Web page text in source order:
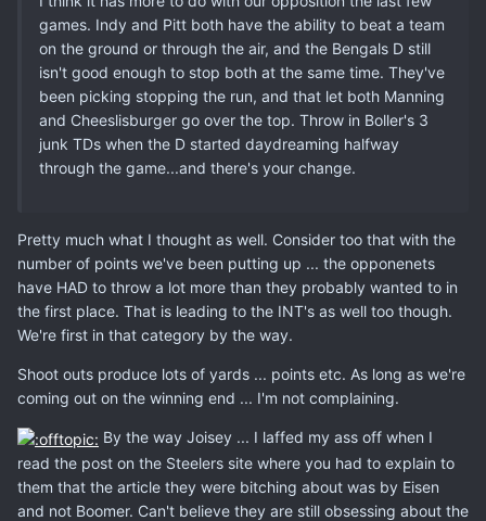
games. Indy and Pitt both have the ability to beat a team
on the ground or through the air, and the Bengals D still
isn't good enough to stop both at the same time. They've
been picking stopping the run, and that let both Manning
and Cheeslisburger go over the top. Throw in Boller's 3
junk TDs when the D started daydreaming halfway
through the game...and there's your change.
Pretty much what I thought as well. Consider too that with the
number of points we've been putting up ... the opponenets
have HAD to throw a lot more than they probably wanted to in
the first place. That is leading to the INT's as well too though.
We're first in that category by the way.
Shoot outs produce lots of yards ... points etc. As long as we're
coming out on the winning end ... I'm not complaining.
By the way Joisey ... I laffed my ass off when I
read the post on the Steelers site where you had to explain to
them that the article they were bitching about was by Eisen
and not Boomer. Can't believe they are still obsessing about the